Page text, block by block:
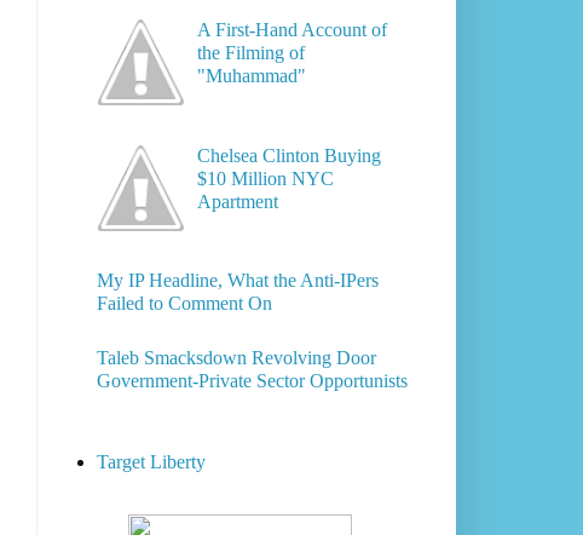
A First-Hand Account of
the Filming of
"Muhammad"
Chelsea Clinton Buying
$10 Million NYC
Apartment
My IP Headline, What the Anti-IPers
Failed to Comment On
Taleb Smacksdown Revolving Door
Government-Private Sector Opportunists
Target Liberty